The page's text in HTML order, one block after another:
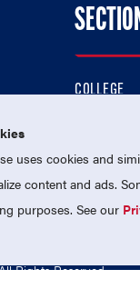
Instagram
On Twitter
Follow Us On
COLLEGE
NATIONAL
Rights Reserved.
uses cookies and
content and ads.
purposes. See our